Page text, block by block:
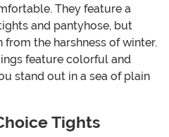
They feature a
and pantyhose, but
the harshness of winter.
feature colorful and
stand out in a sea of plain
Tights